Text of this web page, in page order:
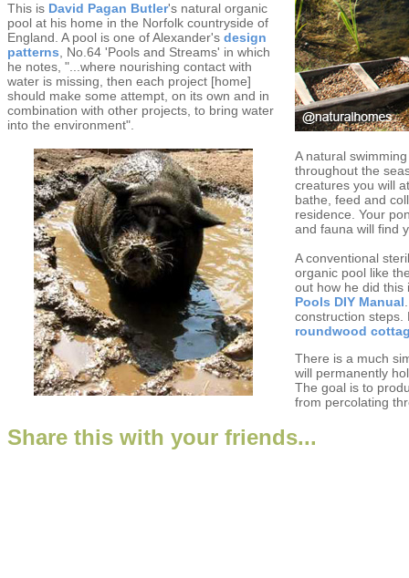
This is David Pagan Butler's natural organic
pool at his home in the Norfolk countryside of
England. A pool is one of Alexander's design
patterns , No.64 'Pools and Streams' in which
he notes, "...where nourishing contact with
water is missing, then each project [home]
should make some attempt, on its own and in
combination with other projects, to bring water
into the environment".
A natural
throughout the
creatures you will
bathe, feed and
residence. Your
and fauna will find
A conventional
organic pool like
out how he did this
Pools DIY Manual
construction steps.
roundwood
There is a much
will permanently
The goal is to
from percolating
Share this with your friends...